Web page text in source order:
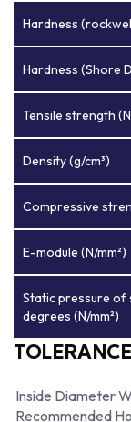
Hardness
Hardness (Shore
Tensile strength
Density (g/cm³)
Compressive
E-module (N/mm²)
Static pressure of
degrees (N/mm²)
Inside Diameter
Recommended